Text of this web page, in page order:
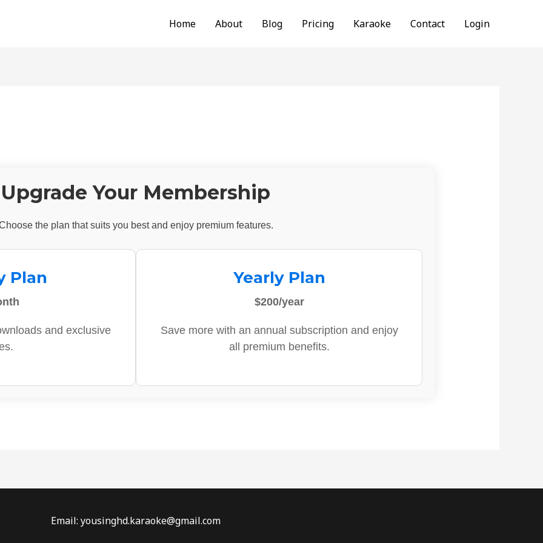
Home About Blog Pricing Karaoke Contact Login
Upgrade Your Membership
the plan that suits you best and enjoy premium features.
Plan
and exclusive
Yearly Plan
$200/year
Save more with an annual subscription and enjoy
all premium benefits.
Email: yousinghd.karaoke@gmail.com